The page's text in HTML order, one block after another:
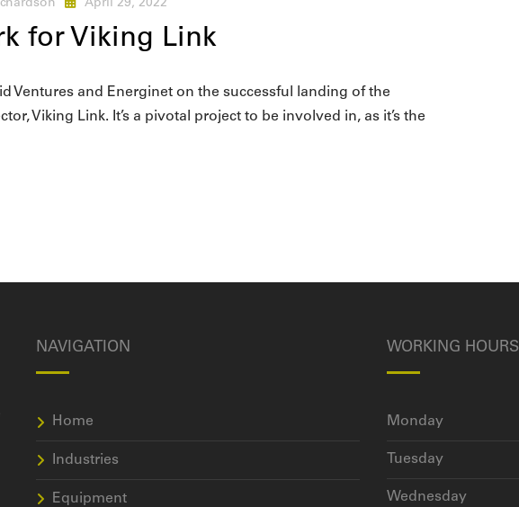
April 29, 2022
for Viking Link
Ventures and Energinet on the successful landing of the
Viking Link. It’s a pivotal project to be involved in, as it’s the
NAVIGATION
Home
Industries
Equipment
WORKING HOURS
Monday
Tuesday
Wednesday